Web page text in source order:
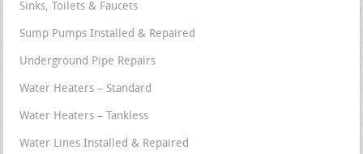
Sinks, Toilets & Faucets
Sump Pumps Installed & Repaired
Underground Pipe Repairs
Water Heaters – Standard
Water Heaters – Tankless
Water Lines Installed & Repaired